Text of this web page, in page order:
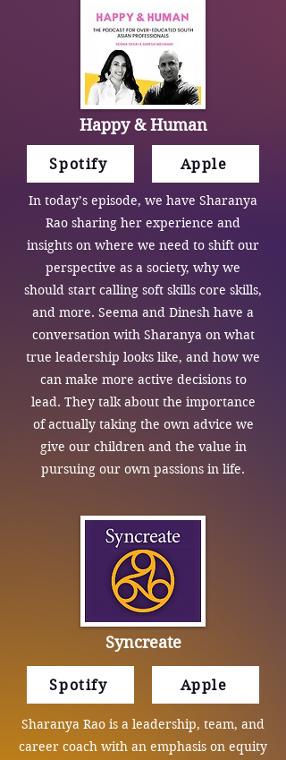
Happy & Human
Spotify Apple
In today’s episode, we have Sharanya
Rao sharing her experience and
insights on where we need to shift our
perspective as a society, why we
should start calling soft skills core skills,
and more. Seema and Dinesh have a
conversation with Sharanya on what
true leadership looks like, and how we
can make more active decisions to
lead. They talk about the importance
of actually taking the own advice we
give our children and the value in
pursuing our own passions in life.
Syncreate
Spotify Apple
Sharanya Rao is a leadership, team, and
career coach with an emphasis on equity